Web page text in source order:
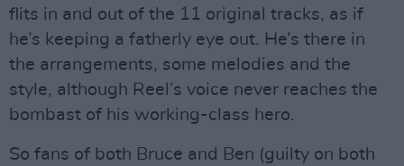
flits in and out of the 11 original tracks, as if
he’s keeping a fatherly eye out. He’s there in
the arrangements, some melodies and the
style, although Reel’s voice never reaches the
bombast of his working-class hero.
So fans of both Bruce and Ben (guilty on both